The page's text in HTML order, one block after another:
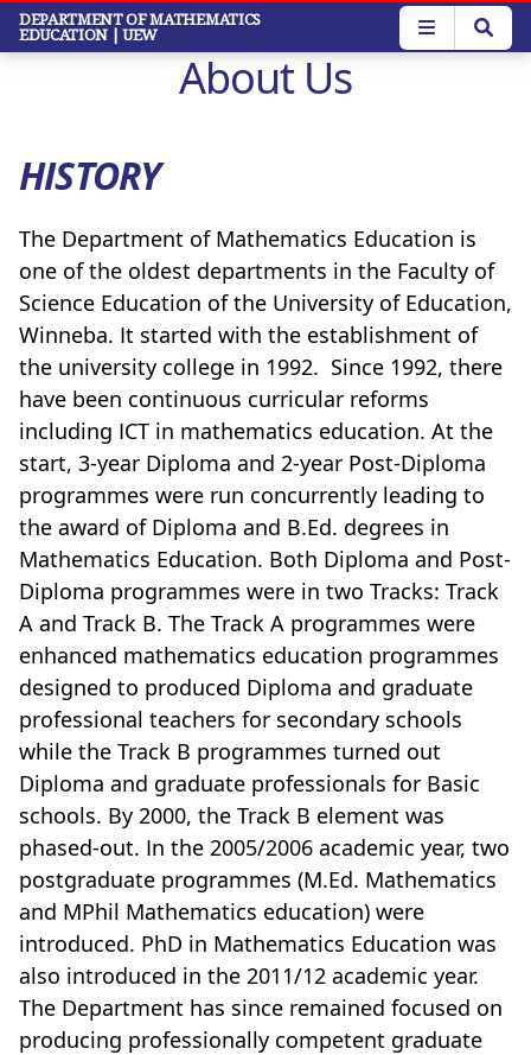
Skip
main
DEPARTMENT OF MATHEMATICS
EDUCATION | UEW
About Us
HISTORY
The Department of Mathematics Education is
one of the oldest departments in the Faculty of
Science Education of the University of Education,
Winneba. It started with the establishment of
the university college in 1992. Since 1992, there
have been continuous curricular reforms
including ICT in mathematics education. At the
start, 3-year Diploma and 2-year Post-Diploma
programmes were run concurrently leading to
the award of Diploma and B.Ed. degrees in
Mathematics Education. Both Diploma and Post-
Diploma programmes were in two Tracks: Track
A and Track B. The Track A programmes were
enhanced mathematics education programmes
designed to produced Diploma and graduate
professional teachers for secondary schools
while the Track B programmes turned out
Diploma and graduate professionals for Basic
schools. By 2000, the Track B element was
phased-out. In the 2005/2006 academic year, two
postgraduate programmes (M.Ed. Mathematics
and MPhil Mathematics education) were
introduced. PhD in Mathematics Education was
also introduced in the 2011/12 academic year.
The Department has since remained focused on
producing professionally competent graduate